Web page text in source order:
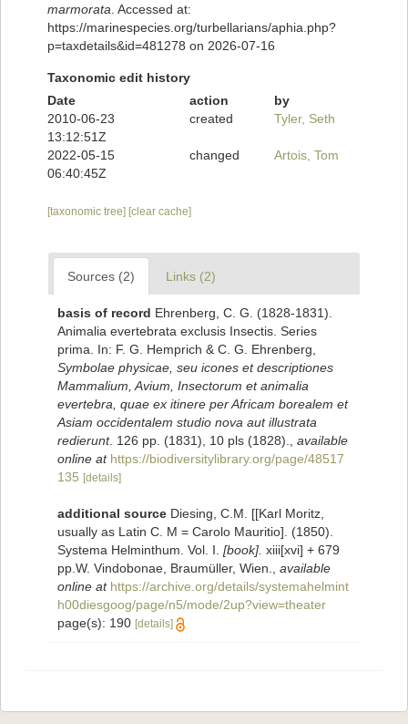
marmorata . Accessed at:
https://marinespecies.org/turbellarians/aphia.php?
p=taxdetails&id=481278 on 2026-07-16
Taxonomic edit history
Date
action
by
2010-06-23
13:12:51Z
created Tyler, Seth
2022-05-15
06:40:45Z
changed Artois, Tom
[taxonomic tree] [clear cache]
Sources (2) Links (2)
basis of record Ehrenberg, C. G. (1828-1831).
Animalia evertebrata exclusis Insectis. Series
prima. In: F. G. Hemprich & C. G. Ehrenberg,
Symbolae physicae, seu icones et descriptiones
Mammalium, Avium, Insectorum et animalia
evertebra, quae ex itinere per Africam borealem et
Asiam occidentalem studio nova aut illustrata
redierunt. 126 pp. (1831), 10 pls (1828).
available
online at https://biodiversitylibrary.org/page/48517
135 [details]
additional source Diesing, C.M. [[Karl Moritz,
usually as Latin C. M = Carolo Mauritio]. (1850).
Systema Helminthum. Vol. I. [book]. xiii[xvi] + 679
pp.W. Vindobonae, Braumüller, Wien.
available
online at https://archive.org/details/systemahelmint
h00diesgoog/page/n5/mode/2up?view=theater
page(s): 190 [details]